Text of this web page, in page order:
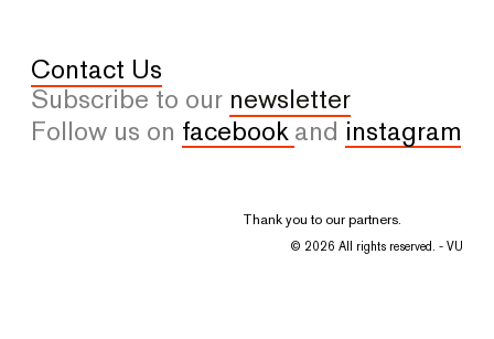
Contact Us
Subscribe to our newsletter
Follow us on facebook and instagram
Thank you to our partners.
© 2026 All rights reserved. - VU